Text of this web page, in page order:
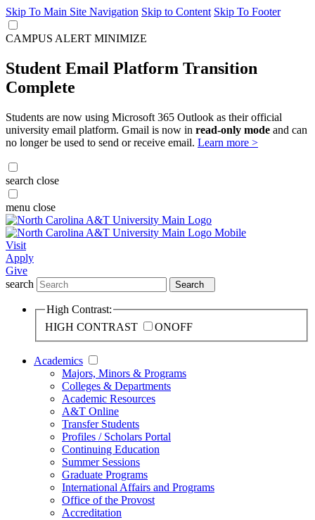
Skip To Main Site Navigation Skip to Content Skip To Footer
CAMPUS ALERT MINIMIZE
Student Email Platform Transition
Complete
Students are now using Microsoft 365 Outlook as their official
university email platform. Gmail is now in read-only mode and can
no longer be used to send or receive email. Learn more >
search close
menu close
Visit
Apply
Give
search
Search
High Contrast:
HIGH CONTRAST
ONOFF
Academics
Majors, Minors & Programs
Colleges & Departments
Academic Resources
A&T Online
Transfer Students
Profiles / Scholars Portal
Continuing Education
Summer Sessions
Graduate Programs
International Affairs and Programs
Office of the Provost
Accreditation